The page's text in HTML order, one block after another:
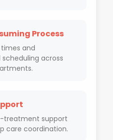
Process
and
across
treatment support
care coordination.